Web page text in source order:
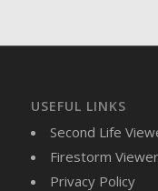
USEFUL LINKS
Second Life
Firestorm Viewer
Privacy Policy